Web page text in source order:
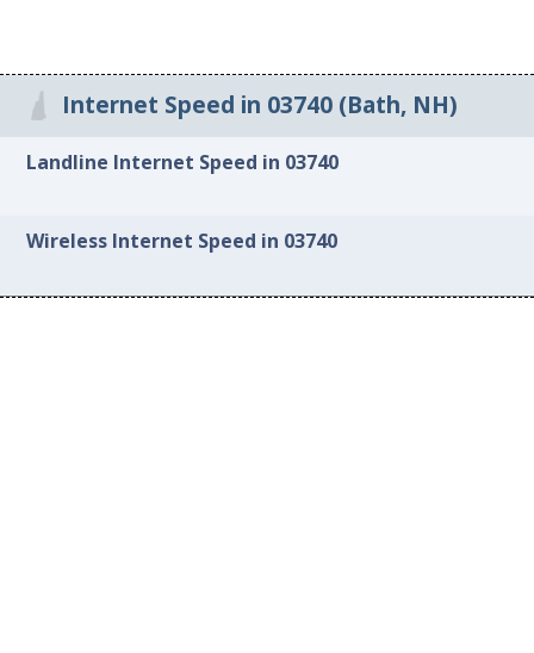
Internet Speed in 03740 (Bath, NH)
Landline Internet Speed in 03740
Wireless Internet Speed in 03740